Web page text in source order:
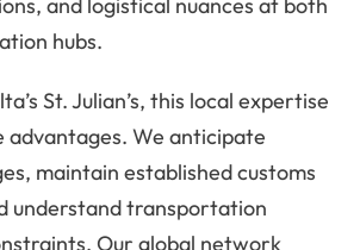
and logistical nuances at both
hubs.
St. Julian’s, this local expertise
advantages. We anticipate
maintain established customs
understand transportation
Our global network